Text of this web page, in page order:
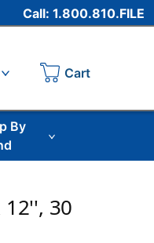
Call: 1.800.810.FILE
Cart
By
30